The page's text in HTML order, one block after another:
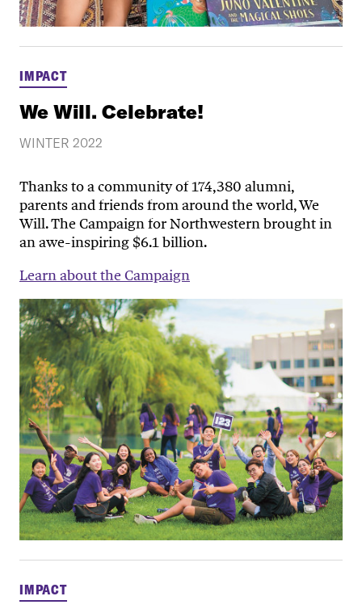
IMPACT
We Will. Celebrate!
WINTER 2022
Thanks to a community of 174,380 alumni,
parents and friends from around the world, We
Will. The Campaign for Northwestern brought in
an awe-inspiring $6.1 billion.
Learn about the Campaign
IMPACT